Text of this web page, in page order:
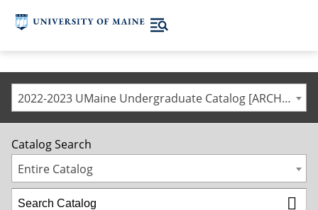
2022-2023 UMaine Undergraduate Catalog [ARCHIVED CATALOG]
Catalog Search
Entire Catalog